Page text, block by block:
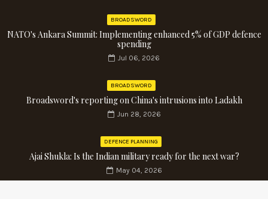
BROADSWORD
NATO's Ankara Summit: Implementing enhanced 5% of GDP defence
spending
Jul 06, 2026
BROADSWORD
Broadsword's reporting on China's intrusions into Ladakh
Jun 28, 2026
DEFENCE PLANNING
Ajai Shukla: Is the Indian military ready for the next war?
May 04, 2026